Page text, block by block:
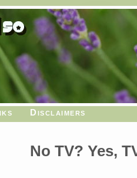
Disclaimers
No TV? Yes,